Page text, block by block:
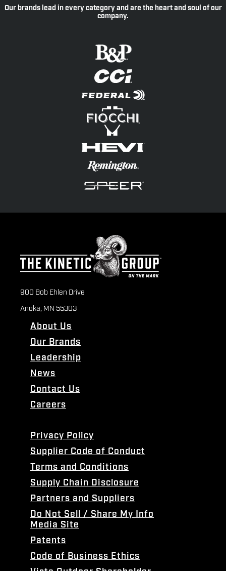
Our brands lead in every category and are the heart and soul of our
company.
900 Bob Ehlen Drive
Anoka, MN 55303
About Us
Our Brands
Leadership
News
Contact Us
Careers
Privacy Policy
Supplier Code of Conduct
Terms and Conditions
Supply Chain Disclosure
Partners and Suppliers
Do Not Sell / Share My Info
Media Site
Patents
Code of Business Ethics